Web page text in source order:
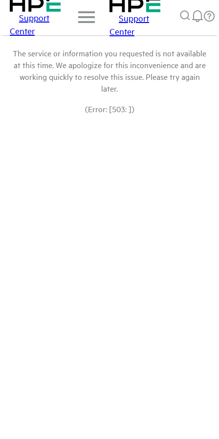
Support
Center
Support
Center
The service or information you requested is not available
at this time. We apologize for this inconvenience and are
working quickly to resolve this issue. Please try again
later.
(Error: [503: ])